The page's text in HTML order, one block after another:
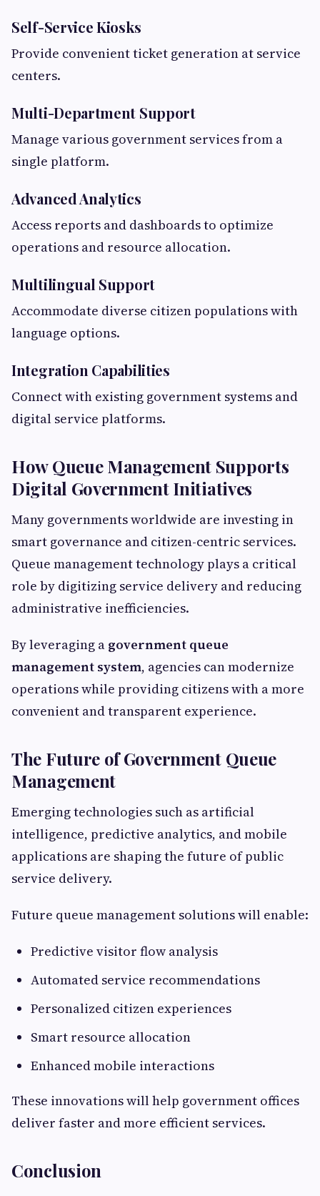
Self-Service Kiosks
Provide convenient ticket generation at service
centers.
Multi-Department Support
Manage various government services from a
single platform.
Advanced Analytics
Access reports and dashboards to optimize
operations and resource allocation.
Multilingual Support
Accommodate diverse citizen populations with
language options.
Integration Capabilities
Connect with existing government systems and
digital service platforms.
How Queue Management Supports
Digital Government Initiatives
Many governments worldwide are investing in
smart governance and citizen-centric services.
Queue management technology plays a critical
role by digitizing service delivery and reducing
administrative inefficiencies.
By leveraging a government queue
management system, agencies can modernize
operations while providing citizens with a more
convenient and transparent experience.
The Future of Government Queue
Management
Emerging technologies such as artificial
intelligence, predictive analytics, and mobile
applications are shaping the future of public
service delivery.
Future queue management solutions will enable:
Predictive visitor flow analysis
Automated service recommendations
Personalized citizen experiences
Smart resource allocation
Enhanced mobile interactions
These innovations will help government offices
deliver faster and more efficient services.
Conclusion